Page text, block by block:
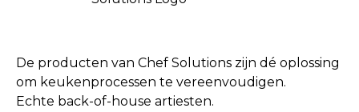
De producten van Chef Solutions zijn dé oplossing
om keukenprocessen te vereenvoudigen.
Echte back-of-house artiesten.